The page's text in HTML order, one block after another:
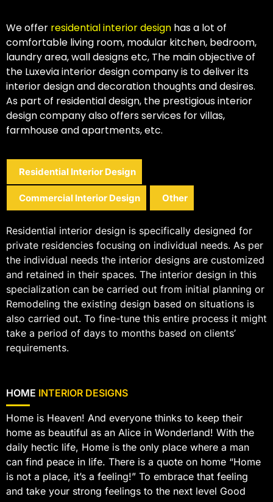
We offer residential interior design has a lot of
comfortable living room, modular kitchen, bedroom,
laundry area, wall designs etc, The main objective of
the Luxevia interior design company is to deliver its
interior design and decoration thoughts and desires.
As part of residential design, the prestigious interior
design company also offers services for villas,
farmhouse and apartments, etc.
Residential Interior Design
Commercial Interior Design Other
Residential interior design is specifically designed for
private residencies focusing on individual needs. As per
the individual needs the interior designs are customized
and retained in their spaces. The interior design in this
specialization can be carried out from initial planning or
Remodeling the existing design based on situations is
also carried out. To fine-tune this entire process it might
take a period of days to months based on clients’
requirements.
HOME INTERIOR DESIGNS
Home is Heaven! And everyone thinks to keep their
home as beautiful as an Alice in Wonderland! With the
daily hectic life, Home is the only place where a man
can find peace in life. There is a quote on home “Home
is not a place, it’s a feeling!” To embrace that feeling
and take your strong feelings to the next level Good